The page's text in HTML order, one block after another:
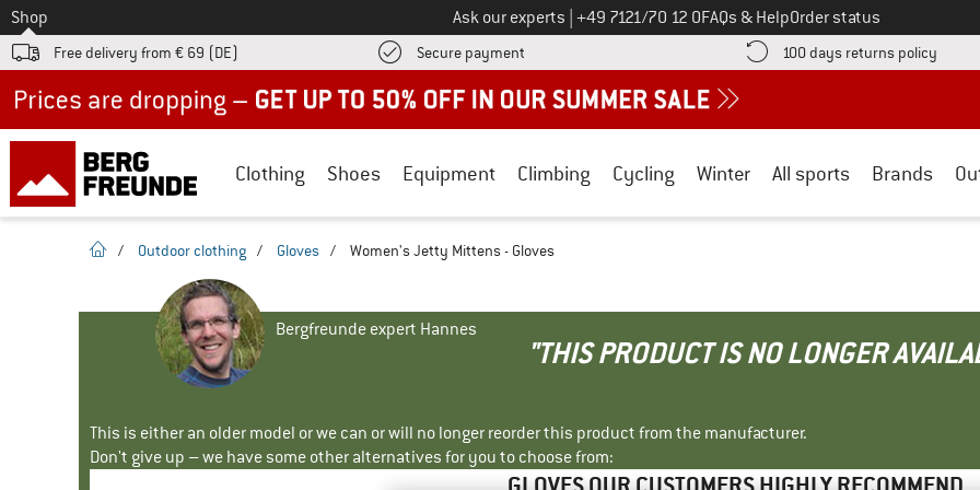
To
Shop Ask our experts Call us on
+49 7121/70 12 0FAQs & HelpOrder status
Free delivery from € 69 (DE) Secure payment Find more payment information here! Opens an information box
100 days returns policy Find
Clothing Shoes Equipment Climbing Cycling Winter All sports Brands
homepage
/ Outdoor clothing / Gloves / Women's Jetty Mittens - Gloves
Bergfreunde expert Hannes
"THIS PRODUCT IS NO LONGER
This is either an older model or we can or will no longer reorder this product from the manufacturer.
Don't give up – we have some other alternatives for you to choose from: